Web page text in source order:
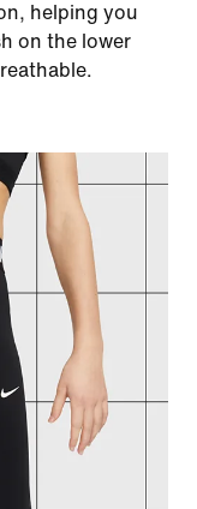
helping you
on the lower